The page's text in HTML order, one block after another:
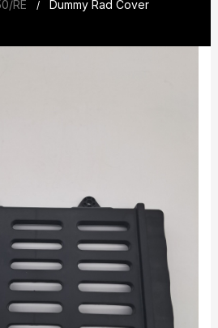
RE / Dummy Rad Cover